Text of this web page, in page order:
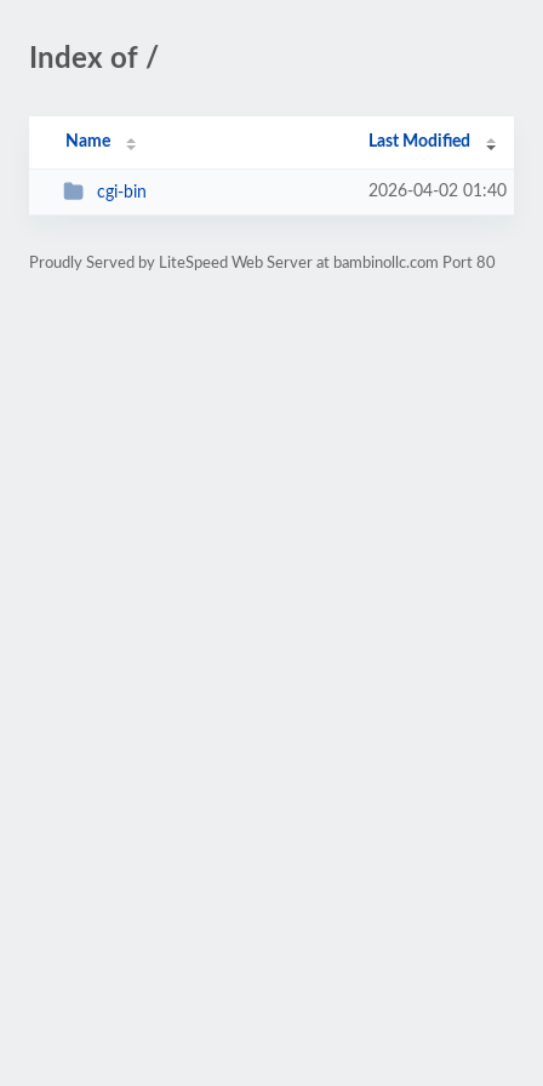
Index of /
Name Last Modified
cgi-bin 2026-04-02 01:40
Proudly Served by LiteSpeed Web Server at bambinollc.com Port 80